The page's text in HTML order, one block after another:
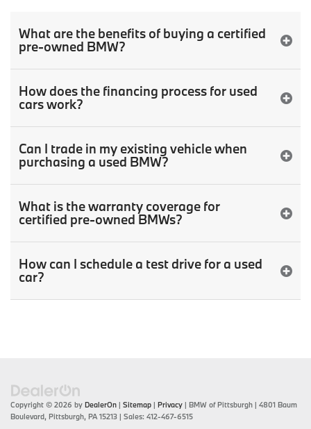
What are the benefits of buying a certified
pre-owned BMW?
How does the financing process for used
cars work?
Can I trade in my existing vehicle when
purchasing a used BMW?
What is the warranty coverage for
certified pre-owned BMWs?
How can I schedule a test drive for a used
car?
Copyright © 2026 by DealerOn | Sitemap | Privacy | BMW of Pittsburgh | 4801 Baum
Boulevard, Pittsburgh, PA15213 | Sales: 412-467-6515